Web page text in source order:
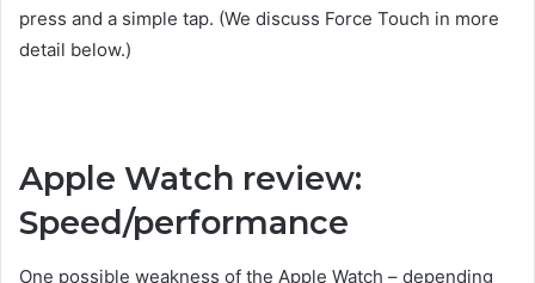
press and a simple tap. (We discuss Force Touch in more
detail below.)
Apple Watch review:
Speed/performance
One possible weakness of the Apple Watch – depending